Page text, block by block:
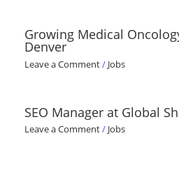
Growing Medical
Denver
Leave a Comment/ Jobs
SEO Manager at Global
Leave a Comment/ Jobs